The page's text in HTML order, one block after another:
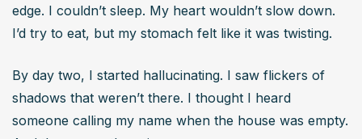
edge. I couldn’t sleep. My heart wouldn’t slow down.
I’d try to eat, but my stomach felt like it was twisting.
By day two, I started hallucinating. I saw flickers of
shadows that weren’t there. I thought I heard
someone calling my name when the house was empty.